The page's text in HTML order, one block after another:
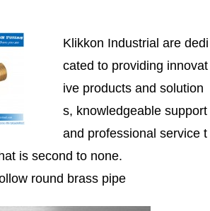
Klikkon Industrial are dedi
cated to providing innovat
ive products and solution
s, knowledgeable support
and professional service t
is second to none.
round brass pipe